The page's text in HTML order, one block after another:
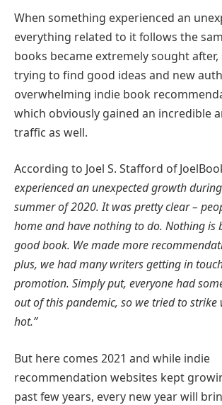
When something experienced an
everything related to it follows the
books became extremely sought
trying to find good ideas and new
overwhelming indie book
which obviously gained an incredible
traffic as well.
According to Joel S. Stafford of
experienced an unexpected growth
summer of 2020. It was pretty clear –
home and have nothing to do. Nothing is
good book. We made more
plus, we had many writers getting in
promotion. Simply put, everyone had
out of this pandemic, so we tried to strike
hot.”
But here comes 2021 and while indie
recommendation websites kept
past few years, every new year will